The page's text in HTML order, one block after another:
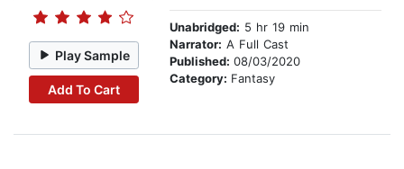
Play Sample
Add To Cart
Unabridged: 5 hr 19 min
Narrator: A Full Cast
Published: 08/03/2020
Category: Fantasy